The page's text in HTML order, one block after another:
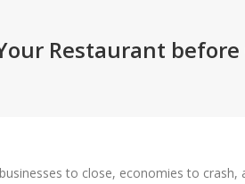
Restaurant before
to close, economies to